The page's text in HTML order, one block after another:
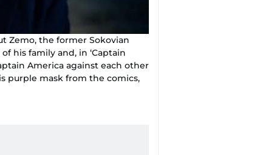
Zemo, the former Sokovian
his family and, in ‘Captain
America against each other
purple mask from the comics,